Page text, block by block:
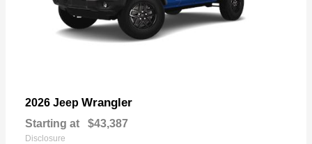
2026 Jeep Wrangler
Starting at $43,387
Disclosure